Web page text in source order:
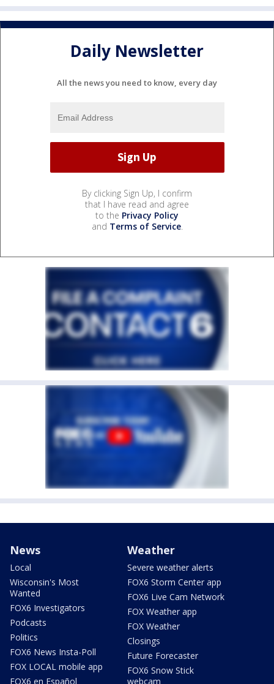
Daily Newsletter
All the news you need to know, every day
By clicking Sign Up, I confirm
that I have read and agree
to the Privacy Policy
and Terms of Service.
News
Local
Wisconsin's Most
Wanted
FOX6 Investigators
Podcasts
Politics
FOX6 News Insta-Poll
FOX LOCAL mobile app
FOX6 en Español
Weather
Severe weather alerts
FOX6 Storm Center app
FOX6 Live Cam Network
FOX Weather app
FOX Weather
Closings
Future Forecaster
FOX6 Snow Stick
webcam